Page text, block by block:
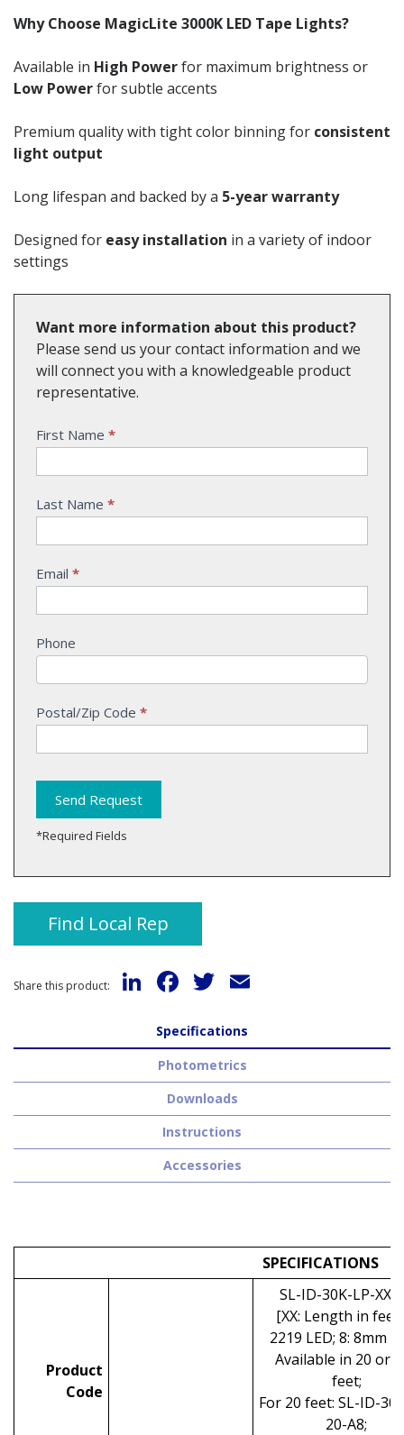
Why Choose MagicLite 3000K LED Tape Lights?
Available in High Powerfor maximum brightness or
Low Powerfor subtle accents
Premium quality with tight color binning for consistent
light output
Long lifespan and backed by a 5-year warranty
Designed for easy installation in a variety of indoor
settings
Want more information about this product?
Please send us your contact information and we
will connect you with a knowledgeable product
representative.
Product
Info
First Name *
Last Name *
Email *
Phone
Postal/Zip Code *
Send Request
*Required Fields
Find Local Rep
Share this product: LinkedIn
Facebook
Twitter
Specifications
Photometrics
Downloads
Instructions
Accessories
SPECIFICATIONS
Product
Code
SL-ID-30K-LP-XX-
[XX: Length in feet;
2219 LED; 8: 8mm
Available in 20 or
feet;
For 20 feet: SL-ID-
20-A8;